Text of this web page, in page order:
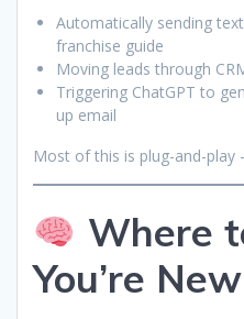
Automatically sending
franchise guide
Moving leads through
Triggering ChatGPT to
up email
Most of this is plug-and-
Where
You’re